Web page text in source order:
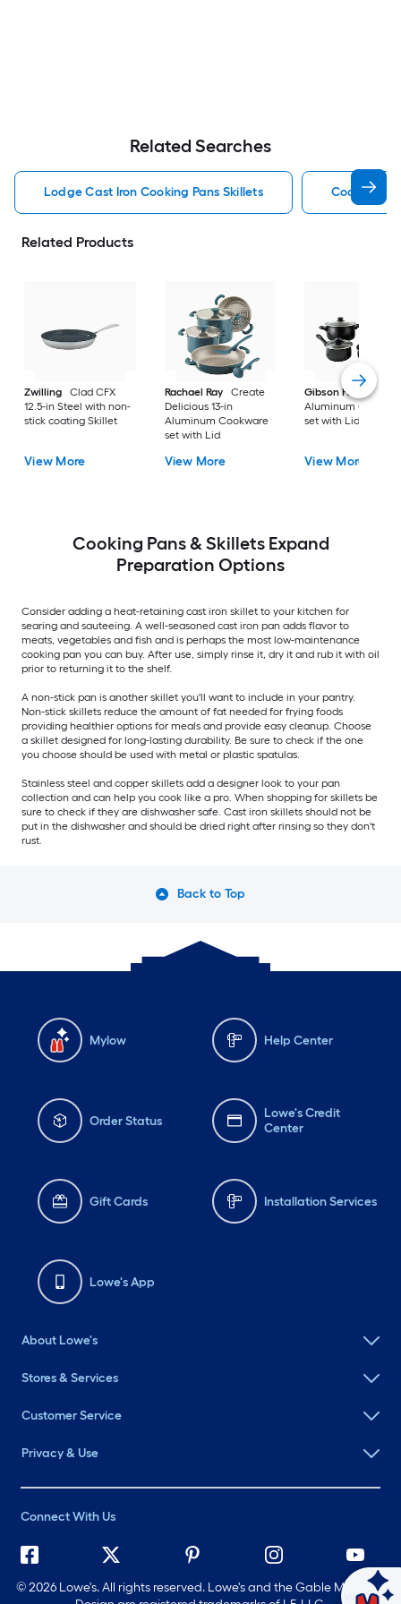
Related Searches
Lodge Cast Iron Cooking Pans Skillets Cooking
Related Products
Zwilling
Clad CFX
12.5-in Steel with non-
stick coating Skillet
View More
Rachael Ray
Create
Delicious 13-in
Aluminum Cookware
set with Lid
View More
Gibson Home
Aluminum
set with Lid
View More
Cooking Pans & Skillets Expand
Preparation Options
Consider adding a heat-retaining cast iron skillet to your kitchen for
searing and sauteeing. A well-seasoned cast iron pan adds flavor to
meats, vegetables and fish and is perhaps the most low-maintenance
cooking pan you can buy. After use, simply rinse it, dry it and rub it with oil
prior to returning it to the shelf.
A non-stick pan is another skillet you'll want to include in your pantry.
Non-stick skillets reduce the amount of fat needed for frying foods
providing healthier options for meals and provide easy cleanup. Choose
a skillet designed for long-lasting durability. Be sure to check if the one
you choose should be used with metal or plastic spatulas.
Stainless steel and copper skillets add a designer look to your pan
collection and can help you cook like a pro. When shopping for skillets be
sure to check if they are dishwasher safe. Cast iron skillets should not be
put in the dishwasher and should be dried right after rinsing so they don't
rust.
Back to Top
Mylow Help Center
Order Status
Lowe's Credit
Center
Gift Cards Installation Services
Lowe's App
About Lowe's
Stores & Services
Customer Service
Privacy & Use
Connect With Us
©2026 Lowe's. All rights reserved. Lowe's and the Gable Mansard
Ask Mylow